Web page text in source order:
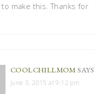
to make this. Thanks for
COOLCHILLMOM SAYS
June 3, 2015 at 9:12 pm